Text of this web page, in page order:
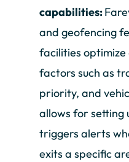
capabilities:
and geofencing
facilities optimize
factors such as
priority, and
allows for setting
triggers alerts
exits a specific